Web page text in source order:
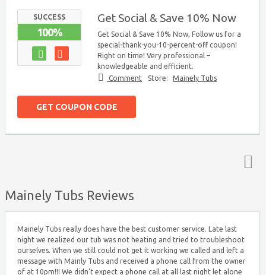
SUCCESS
100%
Get Social & Save 10% Now
Get Social & Save 10% Now, Follow us for a
special-thank-you-10-percent-off coupon!
Right on time! Very professional –
knowledgeable and efficient.
Comment
Store: Mainely Tubs
GET COUPON CODE
Mainely Tubs Reviews
Mainely Tubs really does have the best customer service. Late last
night we realized our tub was not heating and tried to troubleshoot
ourselves. When we still could not get it working we called and left a
message with Mainly Tubs and received a phone call from the owner
of at 10pm!!! We didn’t expect a phone call at all last night let alone